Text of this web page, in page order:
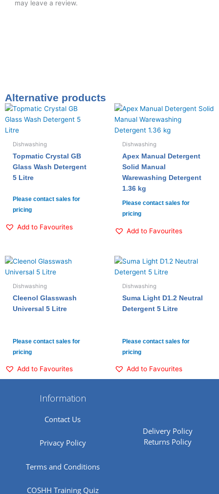
may leave a review.
Alternative products
Dishwashing
Topmatic Crystal GB
Glass Wash Detergent
5 Litre
Please contact sales for
pricing
Add to Favourites
Dishwashing
Apex Manual Detergent
Solid Manual
Warewashing Detergent
1.36 kg
Please contact sales for
pricing
Add to Favourites
Dishwashing
Cleenol Glasswash
Universal 5 Litre
Please contact sales for
pricing
Add to Favourites
Dishwashing
Suma Light D1.2 Neutral
Detergent 5 Litre
Please contact sales for
pricing
Add to Favourites
Information
Contact Us
Privacy Policy
Terms and Conditions
COSHH Training Quiz
Delivery Policy
Returns Policy